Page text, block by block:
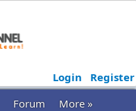
Login
Register
Forum
More »